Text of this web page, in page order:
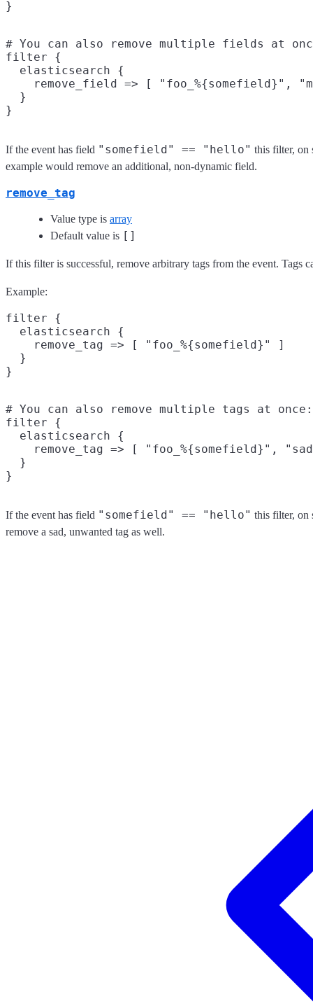
# You can also remove multiple fields at
filter {
  elasticsearch {
remove_field => [ "foo_%{somefield}",
  }
If the event has field "somefield" == "hello" this filter, on
example would remove an additional, non-dynamic field.
remove_tag
Value type is array
Default value is []
If this filter is successful, remove arbitrary tags from the event. Tags
Example:
filter {
  elasticsearch {
    remove_tag => [ "foo_%{somefield}" ]
  }
# You can also remove multiple tags at once:
filter {
  elasticsearch {
remove_tag => [ "foo_%{somefield}",
  }
If the event has field "somefield" == "hello" this filter, on
remove a sad, unwanted tag as well.